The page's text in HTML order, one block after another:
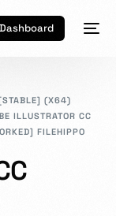
(X64)
ILLUSTRATOR CC
FILEHIPPO